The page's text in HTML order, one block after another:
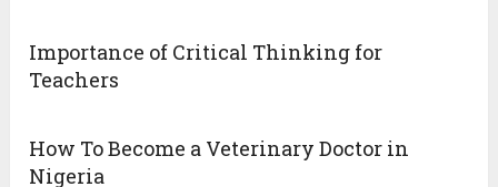
Importance of Critical Thinking for
Teachers
How To Become a Veterinary Doctor in
Nigeria